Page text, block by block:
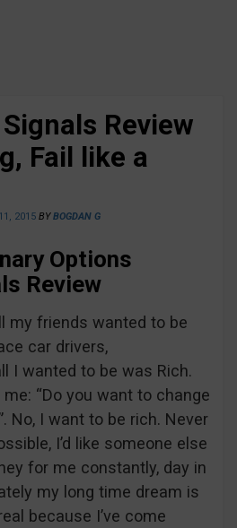
Review
Fail like a
2015 BYBOGDAN G
Options
Review
my friends wanted to be
car drivers,
I wanted to be was Rich.
“Do you want to change
No, I want to be rich. Never
I’d like someone else
for me constantly, day in
my long time dream is
because I’ve come